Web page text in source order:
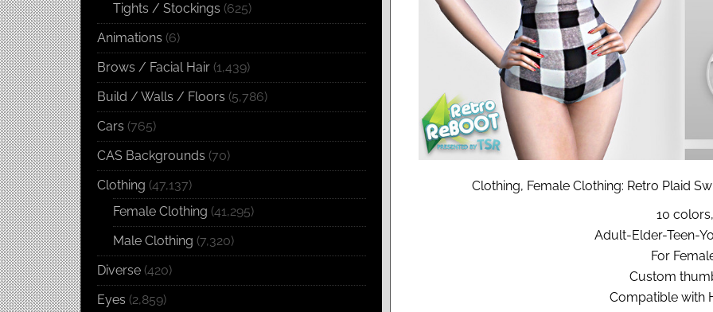
Clothing, Female Clothing: Retro Plaid
10 colors,
Adult-Elder-Teen-
For
Custom
Compatible with
Tights / Stockings (625)
Animations (6)
Brows / Facial Hair (1,439)
Build / Walls / Floors (5,786)
Cars (765)
CAS Backgrounds (70)
Clothing (47,137)
Female Clothing (41,295)
Male Clothing (7,320)
Diverse (420)
Eyes (2,859)